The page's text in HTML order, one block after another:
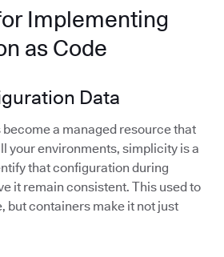
Implementing
as Code
Data
a managed resource that
your environments, simplicity is a
that configuration during
it remain consistent. This used to
but containers make it not just